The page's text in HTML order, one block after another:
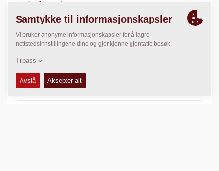
riyadh@medco1.com
http://www.medco1.com
>Directions